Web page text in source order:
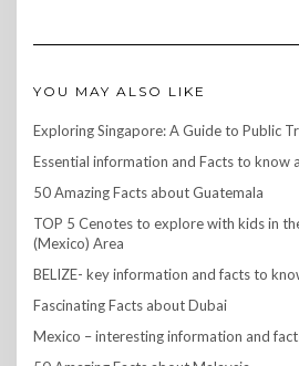
YOU MAY ALSO LIKE
Exploring Singapore: A Guide to Public
Essential information and Facts to know
50 Amazing Facts about Guatemala
TOP 5 Cenotes to explore with kids in
(Mexico) Area
BELIZE- key information and facts to
Fascinating Facts about Dubai
Mexico – interesting information and